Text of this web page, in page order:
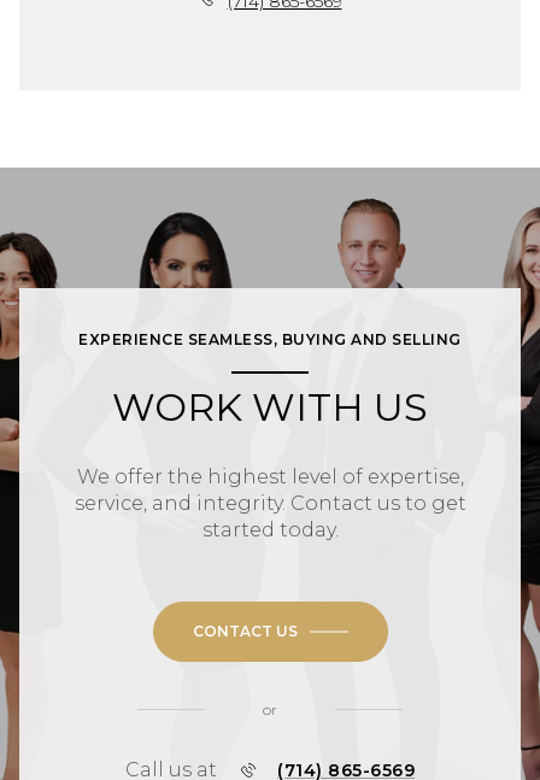
EXPERIENCE SEAMLESS, BUYING AND SELLING
WORK WITH US
We offer the highest level of expertise,
service, and integrity. Contact us to get
started today.
CONTACT US
or
Call us at (714) 865-6569